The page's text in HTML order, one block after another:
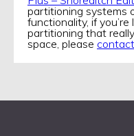
partitioning systems
functionality, if
partitioning that
space, please